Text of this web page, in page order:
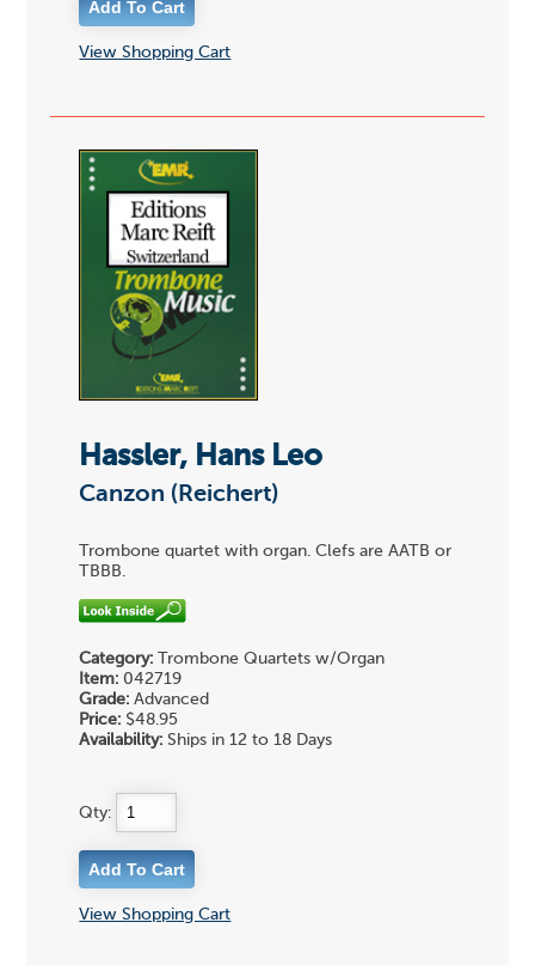
View Shopping Cart
Hassler, Hans Leo
Canzon (Reichert)
Trombone quartet with organ. Clefs are AATB or
TBBB.
Category: Trombone Quartets w/Organ
Item: 042719
Grade: Advanced
Price: $48.95
Availability: Ships in 12 to 18 Days
Qty:
View Shopping Cart